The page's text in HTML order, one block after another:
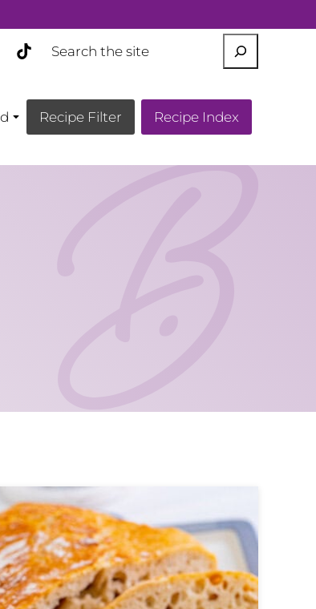
Recipe Filter Recipe Index